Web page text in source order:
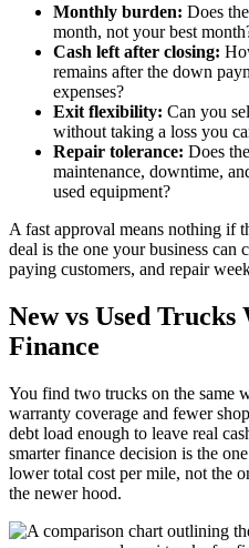
Monthly burden: Does
month, not your best
Cash left after closing:
remains after the down
expenses?
Exit flexibility: Can you
without taking a loss you
Repair tolerance: Does
maintenance, downtime,
used equipment?
A fast approval means nothing if
deal is the one your business
paying customers, and repair
New vs Used
Finance
You find two trucks on the same
warranty coverage and fewer
debt load enough to leave real
smarter finance decision is the
lower total cost per mile, not the
the newer hood.